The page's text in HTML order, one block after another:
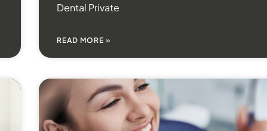
Dental Private
READ MORE »